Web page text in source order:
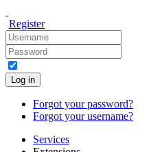
Register
Log in
Forgot your password?
Forgot your username?
Services